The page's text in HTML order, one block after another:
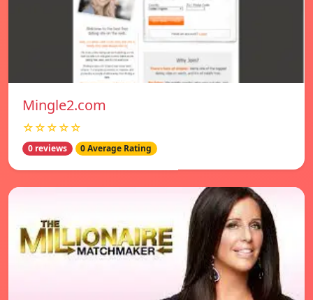
Mingle2.com
☆☆☆☆☆
0 reviews 0 Average Rating